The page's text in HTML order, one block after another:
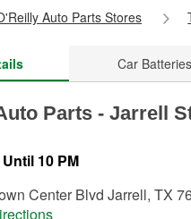
Auto Parts Stores
Car Batteries
Parts - Jarrell
10 PM
Center Blvd Jarrell, TX